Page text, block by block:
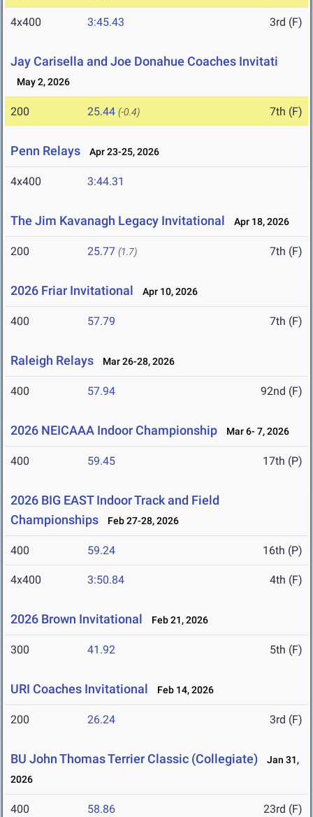
4x400 3:45.43 3rd (F)
Jay Carisella and Joe Donahue Coaches Invitati
May 2, 2026
200 25.44 (-0.4) 7th (F)
Penn Relays Apr 23-25, 2026
4x400 3:44.31
The Jim Kavanagh Legacy Invitational Apr 18, 2026
200 25.77 (1.7) 7th (F)
2026 Friar Invitational Apr 10, 2026
400 57.79 7th (F)
Raleigh Relays Mar 26-28, 2026
400 57.94 92nd (F)
2026 NEICAAA Indoor Championship Mar 6- 7, 2026
400 59.45 17th (P)
2026 BIG EAST Indoor Track and Field
Championships
Feb 27-28, 2026
400 59.24 16th (P)
4x400 3:50.84 4th (F)
2026 Brown Invitational Feb 21, 2026
300 41.92 5th (F)
URI Coaches Invitational Feb 14, 2026
200 26.24 3rd (F)
BU John Thomas Terrier Classic (Collegiate)
Jan 31,
2026
400 58.86 23rd (F)